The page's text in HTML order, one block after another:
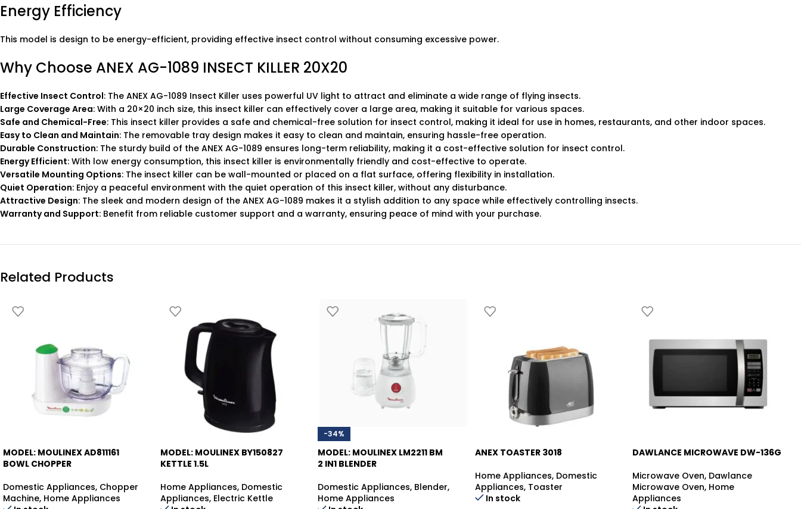
Energy Efficiency
This model is design to be energy-efficient, providing effective insect control without consuming excessive power.
Why Choose ANEX AG-1089 INSECT KILLER 20X20
Effective Insect Control: The ANEX AG-1089 Insect Killer uses powerful UV light to attract and eliminate a wide range of flying insects.
Large Coverage Area: With a 20×20 inch size, this insect killer can effectively cover a large area, making it suitable for various spaces.
Safe and Chemical-Free: This insect killer provides a safe and chemical-free solution for insect control, making it ideal for use in homes, restaurants, and other indoor spaces.
Easy to Clean and Maintain: The removable tray design makes it easy to clean and maintain, ensuring hassle-free operation.
Durable Construction: The sturdy build of the ANEX AG-1089 ensures long-term reliability, making it a cost-effective solution for insect control.
Energy Efficient: With low energy consumption, this insect killer is environmentally friendly and cost-effective to operate.
Versatile Mounting Options: The insect killer can be wall-mounted or placed on a flat surface, offering flexibility in installation.
Quiet Operation: Enjoy a peaceful environment with the quiet operation of this insect killer, without any disturbance.
Attractive Design: The sleek and modern design of the ANEX AG-1089 makes it a stylish addition to any space while effectively controlling insects.
Warranty and Support: Benefit from reliable customer support and a warranty, ensuring peace of mind with your purchase.
Related Products
MODEL: MOULINEX AD811161
BOWL CHOPPER
Domestic Appliances, Chopper
Machine, Home Appliances
-35%
MODEL: MOULINEX BY150827
KETTLE 1.5L
Home Appliances, Domestic
Appliances, Electric Kettle
-34%
MODEL: MOULINEX LM2211 BM
2 IN1 BLENDER
Domestic Appliances, Blender,
Home Appliances
-39%
ANEX TOASTER 3018
Home Appliances, Domestic
Appliances, Toaster
In stock
-5%
DAWLANCE MICROWAVE DW-136G
Microwave Oven, Dawlance
Microwave Oven, Home
Appliances